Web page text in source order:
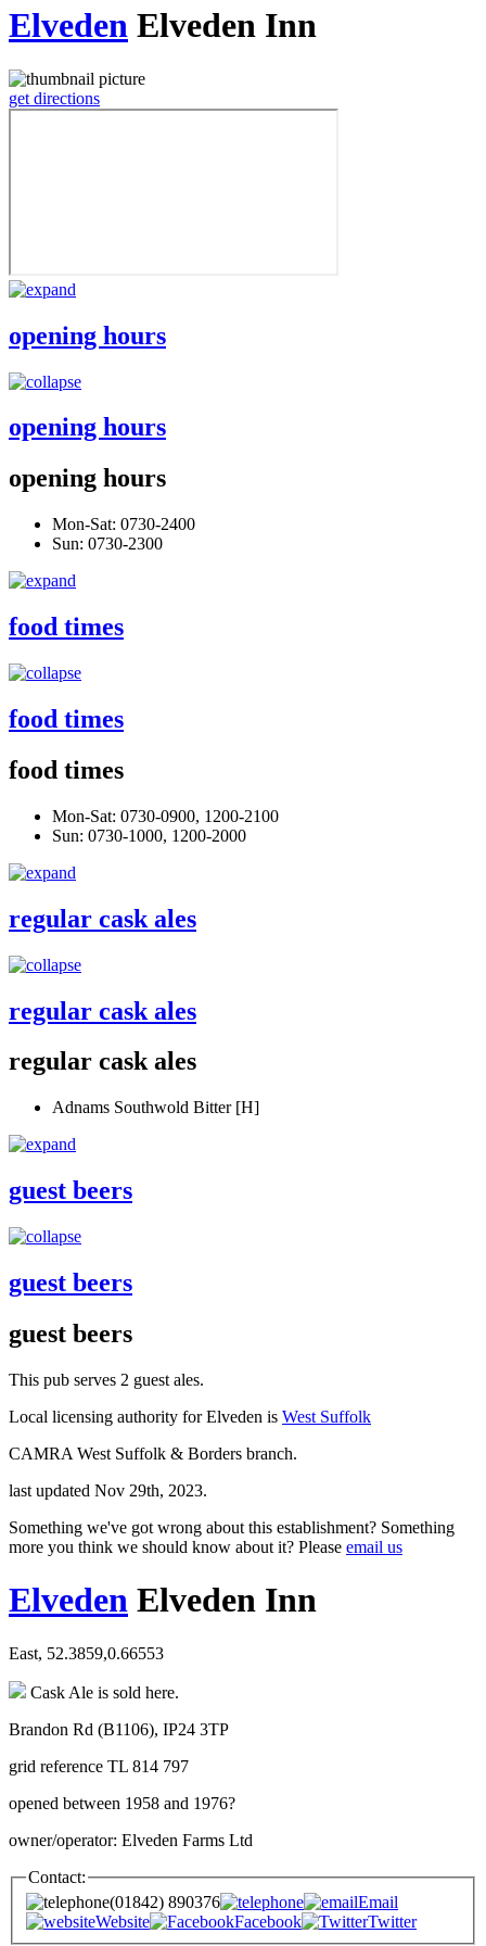
Elveden Elveden Inn
get directions
opening hours
opening hours
opening hours
Mon-Sat: 0730-2400
Sun: 0730-2300
food times
food times
food times
Mon-Sat: 0730-0900, 1200-2100
Sun: 0730-1000, 1200-2000
regular cask ales
regular cask ales
regular cask ales
Adnams Southwold Bitter [H]
guest beers
guest beers
guest beers
This pub serves 2 guest ales.
Local licensing authority for Elveden is West Suffolk
CAMRA West Suffolk & Borders branch.
last updated Nov 29th, 2023.
Something we've got wrong about this establishment? Something
more you think we should know about it? Please email us
Elveden Elveden Inn
East, 52.3859,0.66553
Cask Ale is sold here.
Brandon Rd (B1106), IP24 3TP
grid reference TL 814 797
opened between 1958 and 1976?
owner/operator: Elveden Farms Ltd
Contact:
(01842) 890376
Email
Website
Facebook Twitter